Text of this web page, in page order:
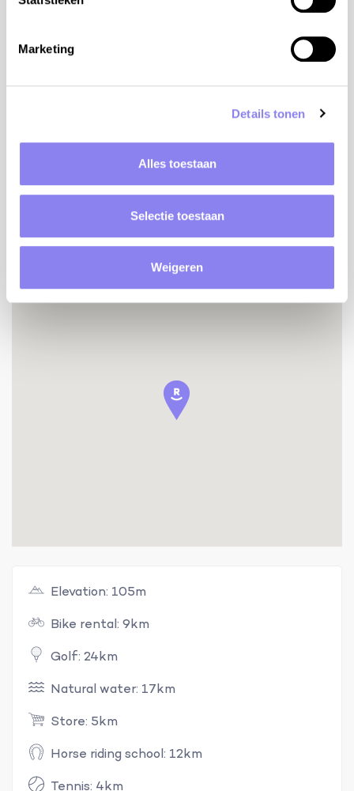
Marketing
Details tonen
Alles toestaan
Selectie toestaan
Weigeren
BBQ-set
Airconditioning
No visibility
Elevation: 105m
Bike rental: 9km
Golf: 24km
Natural water: 17km
Store: 5km
Horse riding school: 12km
Tennis: 4km